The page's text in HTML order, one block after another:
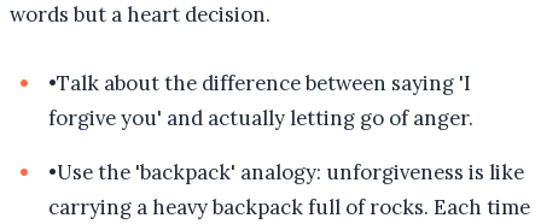
words but a heart decision.
•Talk about the difference between saying 'I
forgive you' and actually letting go of anger.
•Use the 'backpack' analogy: unforgiveness is like
carrying a heavy backpack full of rocks. Each time